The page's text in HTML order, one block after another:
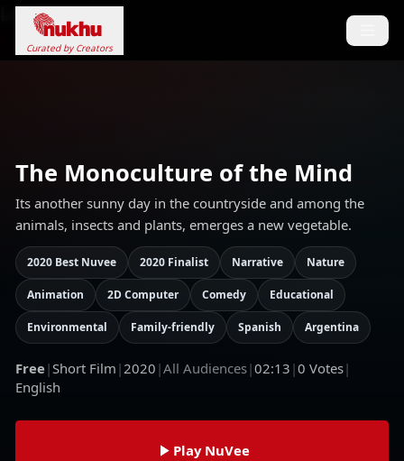
Loading...
Curated by Creators
The Monoculture of the Mind
Its another sunny day in the countryside and among the
animals, insects and plants, emerges a new vegetable.
2020 Best Nuvee 2020 Finalist Narrative Nature
Animation 2D Computer Comedy Educational
Environmental Family-friendly Spanish Argentina
Free |Short Film |2020 |All Audiences|02:13 |0 Votes|
English
Play NuVee